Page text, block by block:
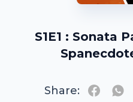
S1E1 : Sonata
Share: